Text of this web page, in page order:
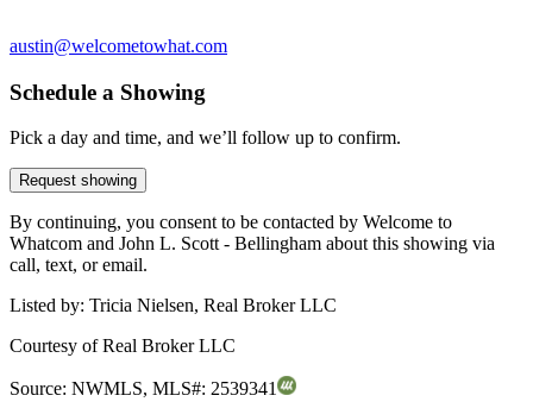
austin@welcometowhat.com
Schedule a Showing
Pick a day and time, and we’ll follow up to confirm.
Request showing
By continuing, you consent to be contacted by Welcome to
Whatcom and John L. Scott - Bellingham about this showing via
call, text, or email.
Listed by: Tricia Nielsen, Real Broker LLC
Courtesy ofReal Broker LLC
Source: NWMLS, MLS#: 2539341